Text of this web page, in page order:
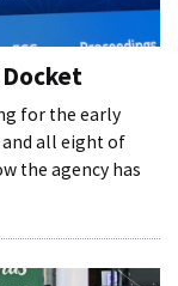
Docket
for the early
and all eight of
the agency has